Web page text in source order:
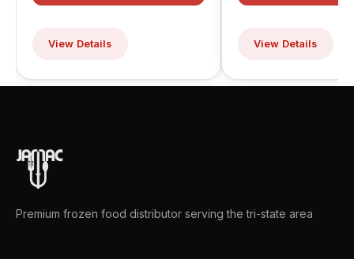
View Details View Details
Premium frozen food distributor serving the tri-state area